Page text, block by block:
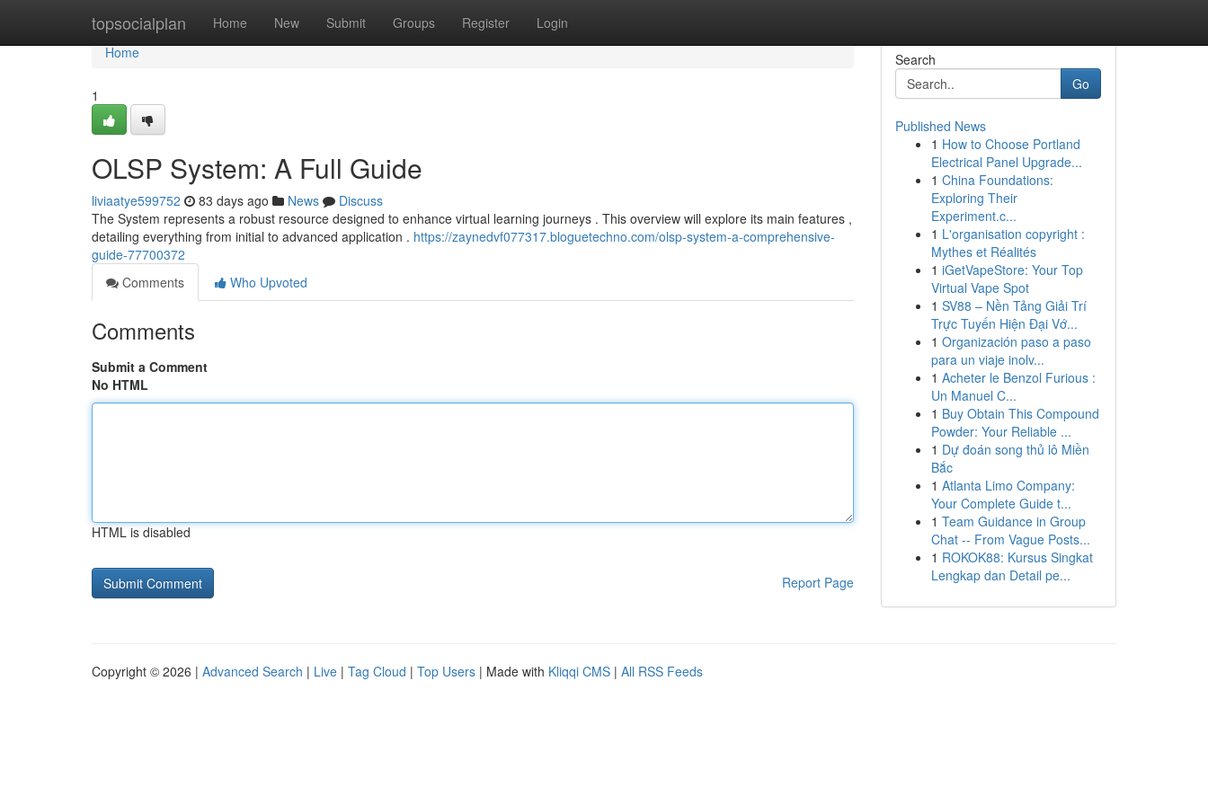
topsocialplan Home New Submit Groups Register Login
Home
Home
1
OLSP System: A Full Guide
liviaatye599752 83 days ago News
Discuss
The System represents a robust resource designed to enhance virtual learning journeys . This overview will explore its main features ,
detailing everything from initial to advanced application . https://zaynedvf077317.bloguetechno.com/olsp-system-a-comprehensive-
guide-77700372
Comments
Who Upvoted
Comments
Submit a Comment
No HTML
HTML is disabled
Report Page
Search
Go
Published News
1 How to Choose Portland
Electrical Panel Upgrade...
1 China Foundations:
Exploring Their
Experiment.c...
1 L'organisation copyright :
Mythes et Réalités
1 iGetVapeStore: Your Top
Virtual Vape Spot
1 SV88 – Nền Tảng Giải Trí
Trực Tuyến Hiện Đại Vớ...
1 Organización paso a paso
para un viaje inolv...
1 Acheter le Benzol Furious :
Un Manuel C...
1 Buy Obtain This Compound
Powder: Your Reliable ...
1 Dự đoán song thủ lô Miền
Bắc
1 Atlanta Limo Company:
Your Complete Guide t...
1 Team Guidance in Group
Chat -- From Vague Posts...
1 ROKOK88: Kursus Singkat
Lengkap dan Detail pe...
Copyright © 2026 | Advanced Search | Live | Tag Cloud | Top Users | Made with Kliqqi CMS | All RSS Feeds